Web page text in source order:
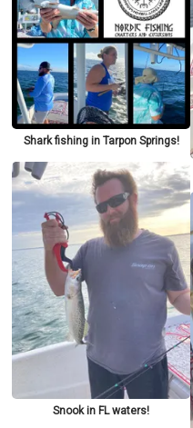
Shark fishing in Tarpon Springs!
Snook in FL waters!